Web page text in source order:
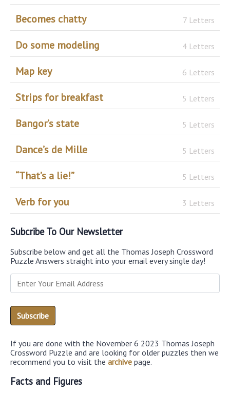
Becomes chatty 7 Letters
Do some modeling 4 Letters
Map key 6 Letters
Strips for breakfast 5 Letters
Bangor’s state 5 Letters
Dance’s de Mille 5 Letters
“That’s a lie!” 5 Letters
Verb for you 3 Letters
Subcribe To Our Newsletter
Subscribe below and get all the Thomas Joseph Crossword
Puzzle Answers straight into your email every single day!
If you are done with the November 6 2023 Thomas Joseph
Crossword Puzzle and are looking for older puzzles then we
recommend you to visit the archive page.
Facts and Figures